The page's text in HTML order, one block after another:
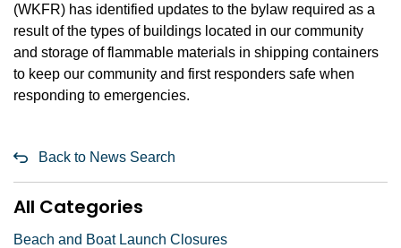
(WKFR) has identified updates to the bylaw required as a
result of the types of buildings located in our community
and storage of flammable materials in shipping containers
to keep our community and first responders safe when
responding to emergencies.
Back to News Search
All Categories
Beach and Boat Launch Closures